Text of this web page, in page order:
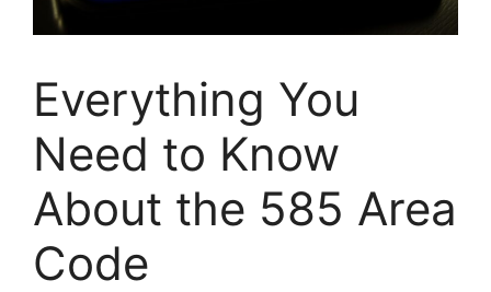
Everything You
Need to Know
About the 585 Area
Code